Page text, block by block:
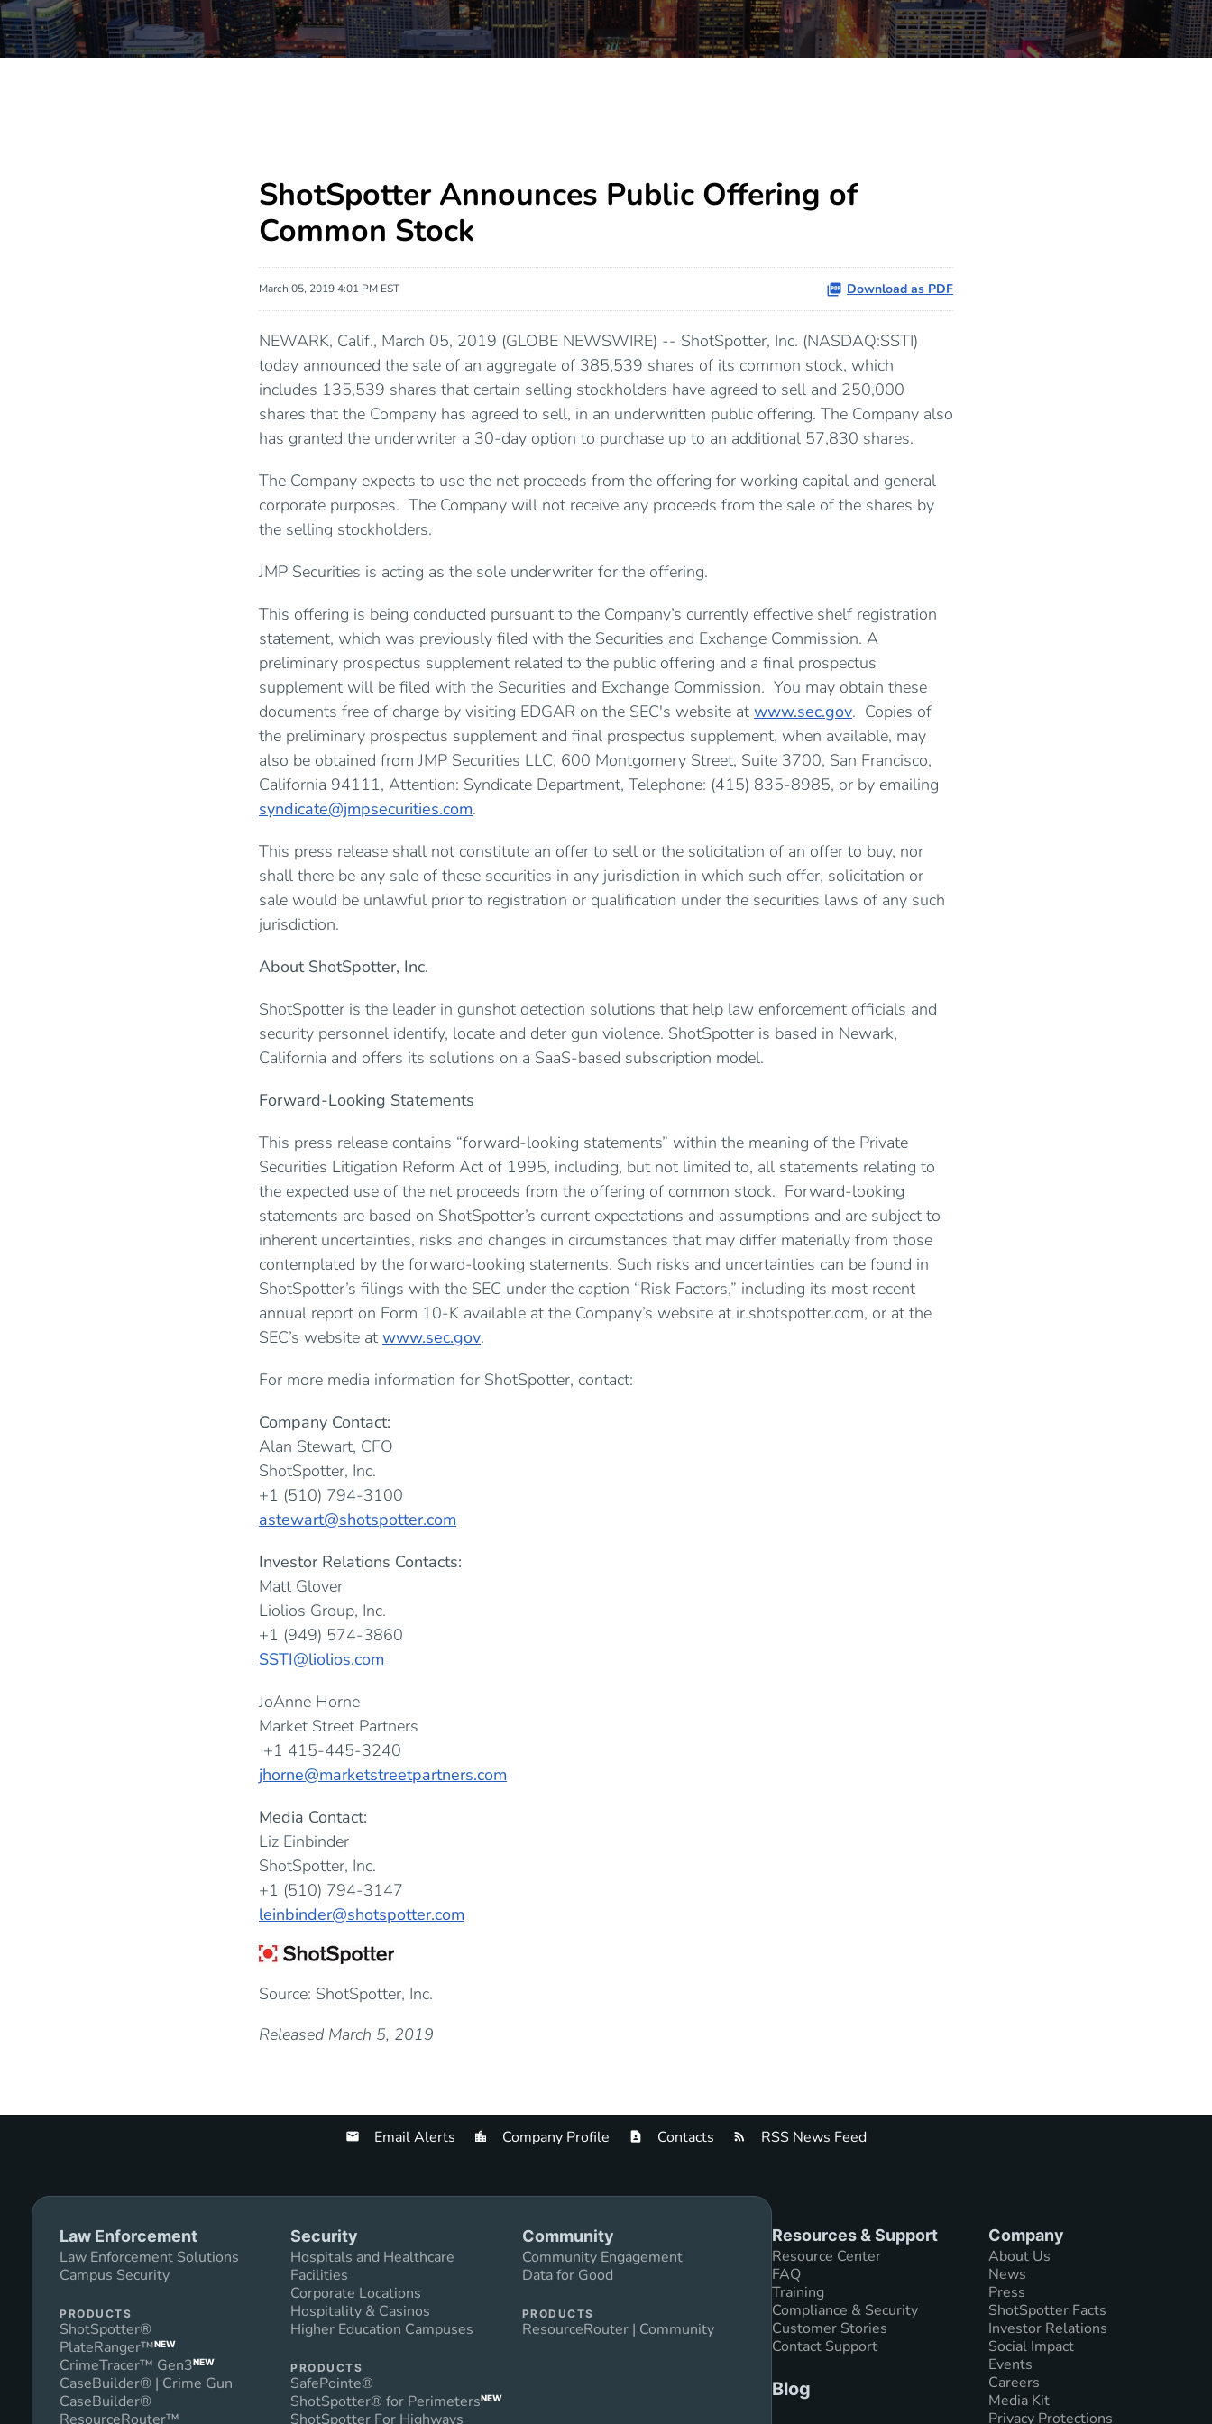
ShotSpotter Announces Public Offering of
Common Stock
March 05, 2019 4:01 PM EST Download as PDF
NEWARK, Calif., March 05, 2019 (GLOBE NEWSWIRE) -- ShotSpotter, Inc. (NASDAQ:SSTI)
today announced the sale of an aggregate of 385,539 shares of its common stock, which
includes 135,539 shares that certain selling stockholders have agreed to sell and 250,000
shares that the Company has agreed to sell, in an underwritten public offering. The Company also
has granted the underwriter a 30-day option to purchase up to an additional 57,830 shares.
The Company expects to use the net proceeds from the offering for working capital and general
corporate purposes. The Company will not receive any proceeds from the sale of the shares by
the selling stockholders.
JMP Securities is acting as the sole underwriter for the offering.
This offering is being conducted pursuant to the Company’s currently effective shelf registration
statement, which was previously filed with the Securities and Exchange Commission. A
preliminary prospectus supplement related to the public offering and a final prospectus
supplement will be filed with the Securities and Exchange Commission. You may obtain these
documents free of charge by visiting EDGAR on the SEC's website at www.sec.gov. Copies of
the preliminary prospectus supplement and final prospectus supplement, when available, may
also be obtained from JMP Securities LLC, 600 Montgomery Street, Suite 3700, San Francisco,
California 94111, Attention: Syndicate Department, Telephone: (415) 835-8985, or by emailing
syndicate@jmpsecurities.com.
This press release shall not constitute an offer to sell or the solicitation of an offer to buy, nor
shall there be any sale of these securities in any jurisdiction in which such offer, solicitation or
sale would be unlawful prior to registration or qualification under the securities laws of any such
jurisdiction.
About ShotSpotter, Inc.
ShotSpotter is the leader in gunshot detection solutions that help law enforcement officials and
security personnel identify, locate and deter gun violence. ShotSpotter is based in Newark,
California and offers its solutions on a SaaS-based subscription model.
Forward-Looking Statements
This press release contains “forward-looking statements” within the meaning of the Private
Securities Litigation Reform Act of 1995, including, but not limited to, all statements relating to
the expected use of the net proceeds from the offering of common stock. Forward-looking
statements are based on ShotSpotter’s current expectations and assumptions and are subject to
inherent uncertainties, risks and changes in circumstances that may differ materially from those
contemplated by the forward-looking statements. Such risks and uncertainties can be found in
ShotSpotter’s filings with the SEC under the caption “Risk Factors,” including its most recent
annual report on Form 10-K available at the Company’s website at ir.shotspotter.com, or at the
SEC’s website at www.sec.gov.
For more media information for ShotSpotter, contact:
Company Contact:
Alan Stewart, CFO
ShotSpotter, Inc.
+1 (510) 794-3100
astewart@shotspotter.com
Investor Relations Contacts:
Matt Glover
Liolios Group, Inc.
+1 (949) 574-3860
SSTI@liolios.com
JoAnne Horne
Market Street Partners
+1 415-445-3240
jhorne@marketstreetpartners.com
Media Contact:
Liz Einbinder
ShotSpotter, Inc.
+1 (510) 794-3147
leinbinder@shotspotter.com
Source: ShotSpotter, Inc.
Released March 5, 2019
Email Alerts Company Profile Contacts RSS News Feed
Law Enforcement
Law Enforcement Solutions
Campus Security
PRODUCTS
ShotSpotter®
PlateRanger™NEW
CrimeTracer™ Gen3NEW
CaseBuilder® | Crime Gun
CaseBuilder®
ResourceRouter™
Security
Hospitals and Healthcare
Facilities
Corporate Locations
Hospitality & Casinos
Higher Education Campuses
PRODUCTS
SafePointe®
ShotSpotter® for PerimetersNEW
ShotSpotter For Highways
Community
Community Engagement
Data for Good
PRODUCTS
ResourceRouter | Community
Resources & Support
Resource Center
FAQ
Training
Compliance & Security
Customer Stories
Contact Support
Blog
Company
About Us
News
Press
ShotSpotter Facts
Investor Relations
Social Impact
Events
Careers
Media Kit
Privacy Protections